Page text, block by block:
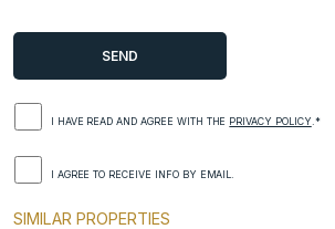
I HAVE READ AND AGREE WITH THE PRIVACY POLICY .*
I AGREE TO RECEIVE INFO BY EMAIL.
SIMILAR PROPERTIES